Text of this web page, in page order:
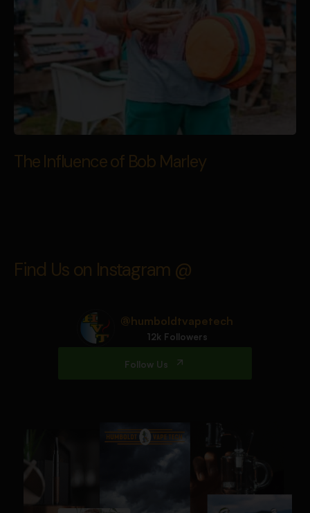
The Influence of Bob Marley
Find Us on Instagram @
@humboldtvapetech
12k Followers
Follow Us